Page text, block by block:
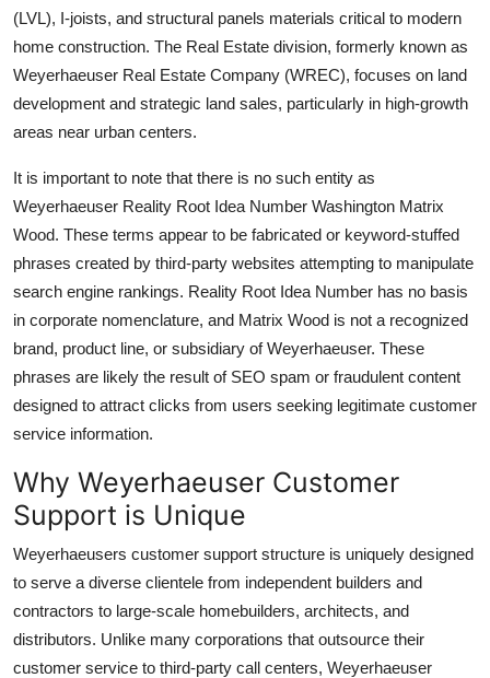
(LVL), I-joists, and structural panels materials critical to modern
home construction. The Real Estate division, formerly known as
Weyerhaeuser Real Estate Company (WREC), focuses on land
development and strategic land sales, particularly in high-growth
areas near urban centers.
It is important to note that there is no such entity as
Weyerhaeuser Reality Root Idea Number Washington Matrix
Wood. These terms appear to be fabricated or keyword-stuffed
phrases created by third-party websites attempting to manipulate
search engine rankings. Reality Root Idea Number has no basis
in corporate nomenclature, and Matrix Wood is not a recognized
brand, product line, or subsidiary of Weyerhaeuser. These
phrases are likely the result of SEO spam or fraudulent content
designed to attract clicks from users seeking legitimate customer
service information.
Why Weyerhaeuser Customer
Support is Unique
Weyerhaeusers customer support structure is uniquely designed
to serve a diverse clientele from independent builders and
contractors to large-scale homebuilders, architects, and
distributors. Unlike many corporations that outsource their
customer service to third-party call centers, Weyerhaeuser